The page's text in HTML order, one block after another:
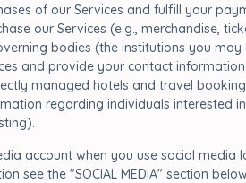
of our Services and fulfill your
our Services (e.g., merchandise,
bodies (the institutions you
and provide your contact
managed hotels and travel
regarding individuals interested
account when you use social media
see the "SOCIAL MEDIA" section